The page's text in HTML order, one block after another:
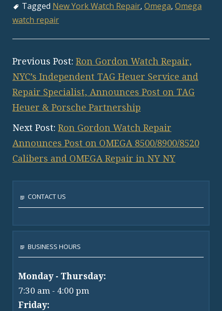
Tagged New York Watch Repair, Omega, Omega
watch repair
Previous Post: Ron Gordon Watch Repair,
NYC’s Independent TAG Heuer Service and
Repair Specialist, Announces Post on TAG
Heuer & Porsche Partnership
Next Post: Ron Gordon Watch Repair
Announces Post on OMEGA 8500/8900/8520
Calibers and OMEGA Repair in NY NY
CONTACT US
BUSINESS HOURS
Monday - Thursday:
7:30 am - 4:00 pm
Friday: